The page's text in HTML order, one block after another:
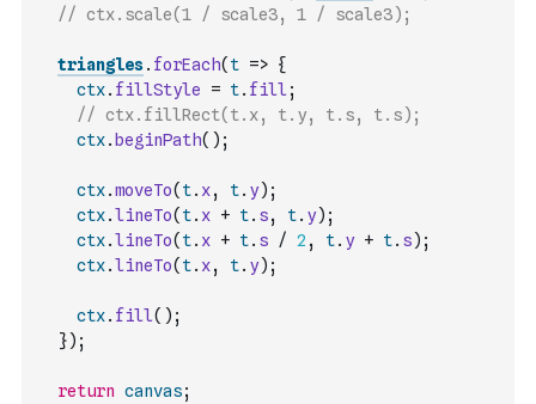
// ctx.scale(1 / scale3, 1 / scale3);
triangles. forEach( t => {
ctx. fillStyle = t. fill ;
// ctx.fillRect(t.x, t.y, t.s, t.s);
ctx. beginPath( ) ;
ctx.moveTo( t. x, t. y) ;
ctx.lineTo( t. x + t. s, t. y) ;
ctx.lineTo( t. x + t. s / 2 , t. y + t. s) ;
ctx.lineTo( t. x, t. y) ;
ctx. fill( ) ;
}) ;
return canvas;